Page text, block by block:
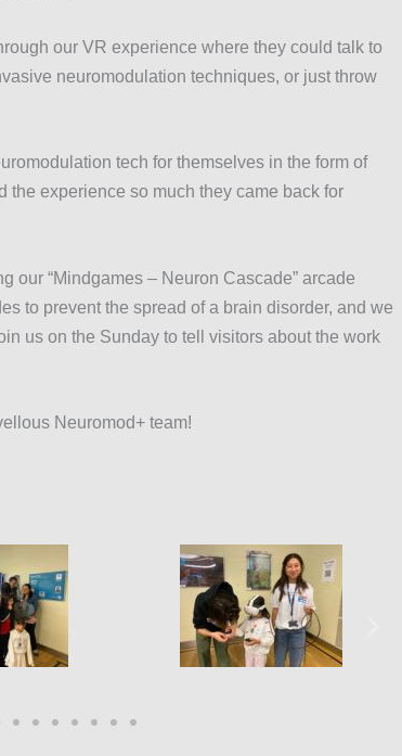
our VR experience where they could talk to
neuromodulation techniques, or just throw
tech for themselves in the form of
experience so much they came back for
our “Mindgames – Neuron Cascade” arcade
to prevent the spread of a brain disorder, and we
us on the Sunday to tell visitors about the work
Neuromod+ team!